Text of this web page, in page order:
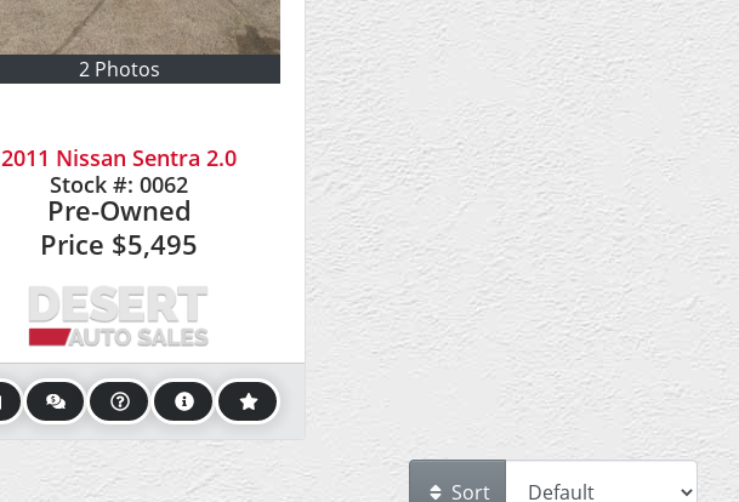
2 Photos
2011 Nissan Sentra 2.0
Stock #:0062
Pre-Owned
Price $5,495
Sort